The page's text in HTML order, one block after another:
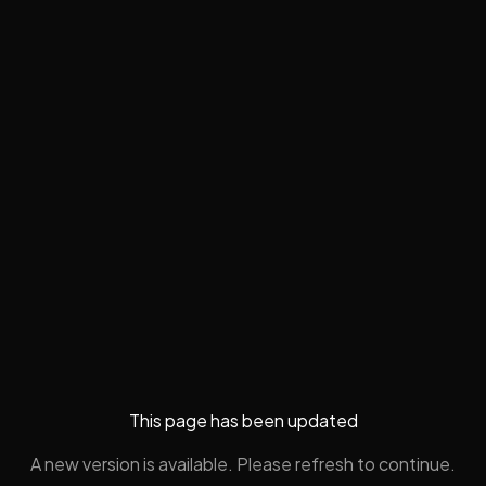
This page has been updated
A new version is available. Please refresh to continue.